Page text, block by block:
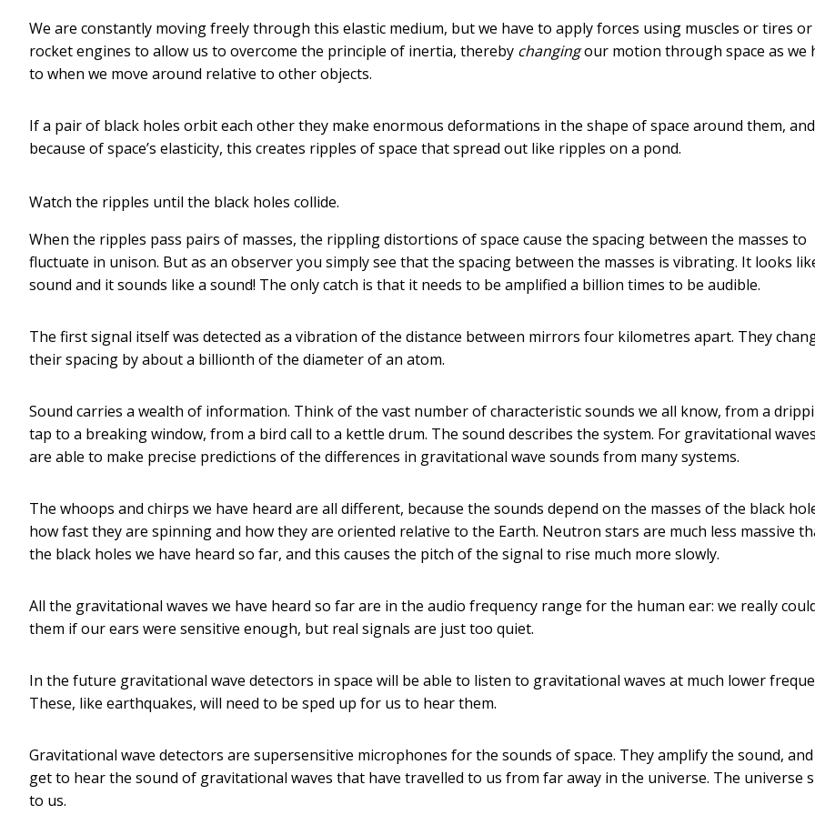
We are constantly moving freely through this elastic medium, but we have to apply forces using muscles or tires or
rocket engines to allow us to overcome the principle of inertia, thereby changingour motion through space as we
to when we move around relative to other objects.
If a pair of black holes orbit each other they make enormous deformations in the shape of space around them, and
because of space’s elasticity, this creates ripples of space that spread out like ripples on a pond.
Watch the ripples until the black holes collide.
When the ripples pass pairs of masses, the rippling distortions of space cause the spacing between the masses to
fluctuate in unison. But as an observer you simply see that the spacing between the masses is vibrating. It looks
sound and it sounds like a sound! The only catch is that it needs to be amplified a billion times to be audible.
The first signal itself was detected as a vibration of the distance between mirrors four kilometres apart. They
their spacing by about a billionth of the diameter of an atom.
Sound carries a wealth of information. Think of the vast number of characteristic sounds we all know, from a
tap to a breaking window, from a bird call to a kettle drum. The sound describes the system. For gravitational
are able to make precise predictions of the differences in gravitational wave sounds from many systems.
The whoops and chirps we have heard are all different, because the sounds depend on the masses of the black
how fast they are spinning and how they are oriented relative to the Earth. Neutron stars are much less massive
the black holes we have heard so far, and this causes the pitch of the signal to rise much more slowly.
All the gravitational waves we have heard so far are in the audio frequency range for the human ear: we really
them if our ears were sensitive enough, but real signals are just too quiet.
In the future gravitational wave detectors in space will be able to listen to gravitational waves at much lower
These, like earthquakes, will need to be sped up for us to hear them.
Gravitational wave detectors are supersensitive microphones for the sounds of space. They amplify the sound, and
get to hear the sound of gravitational waves that have travelled to us from far away in the universe. The universe
to us.